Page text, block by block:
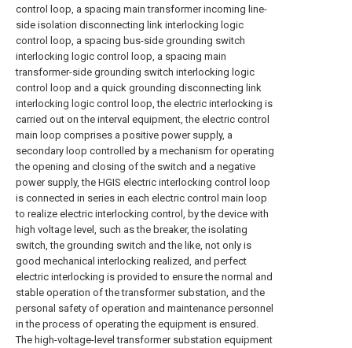
control loop, a spacing main transformer incoming line-
side isolation disconnecting link interlocking logic
control loop, a spacing bus-side grounding switch
interlocking logic control loop, a spacing main
transformer-side grounding switch interlocking logic
control loop and a quick grounding disconnecting link
interlocking logic control loop, the electric interlocking is
carried out on the interval equipment, the electric control
main loop comprises a positive power supply, a
secondary loop controlled by a mechanism for operating
the opening and closing of the switch and a negative
power supply, the HGIS electric interlocking control loop
is connected in series in each electric control main loop
to realize electric interlocking control, by the device with
high voltage level, such as the breaker, the isolating
switch, the grounding switch and the like, not only is
good mechanical interlocking realized, and perfect
electric interlocking is provided to ensure the normal and
stable operation of the transformer substation, and the
personal safety of operation and maintenance personnel
in the process of operating the equipment is ensured.
The high-voltage-level transformer substation equipment